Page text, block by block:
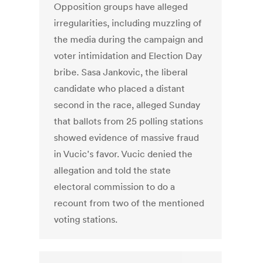
Opposition groups have alleged
irregularities, including muzzling of
the media during the campaign and
voter intimidation and Election Day
bribe. Sasa Jankovic, the liberal
candidate who placed a distant
second in the race, alleged Sunday
that ballots from 25 polling stations
showed evidence of massive fraud
in Vucic's favor. Vucic denied the
allegation and told the state
electoral commission to do a
recount from two of the mentioned
voting stations.